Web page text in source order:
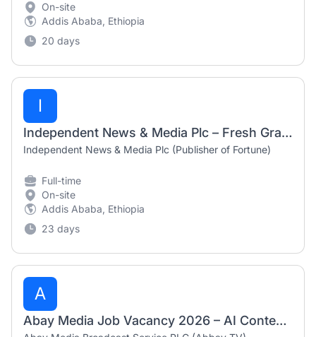
On-site
Addis Ababa, Ethiopia
20 days
I
Independent News & Media Plc – Fresh Graduate Vacancies (Reporters & Graphics Designer) 2026
Independent News & Media Plc (Publisher of Fortune)
Full-time
On-site
Addis Ababa, Ethiopia
23 days
A
Abay Media Job Vacancy 2026 – AI Content Creator Intern (Paid)